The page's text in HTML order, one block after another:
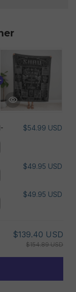
$54.99 USD
$49.95 USD
$49.95 USD
$139.40 USD
$154.89 USD